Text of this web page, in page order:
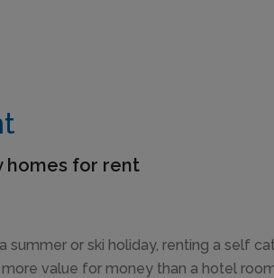
homes for rent
summer or ski holiday, renting a self
value for money than a hotel